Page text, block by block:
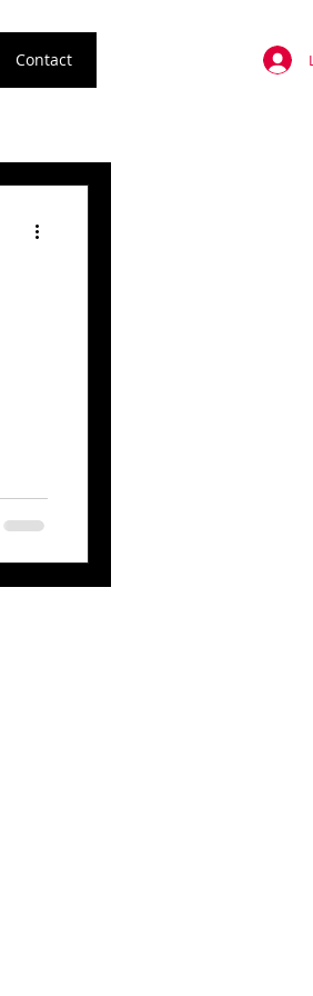
Contact